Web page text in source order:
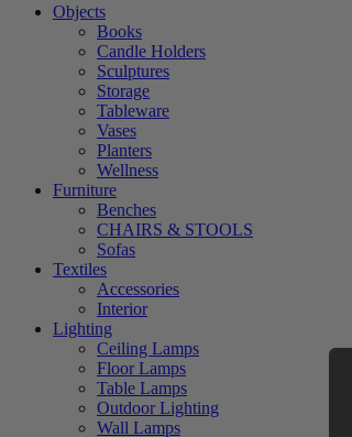
Objects
Books
Candle Holders
Sculptures
Storage
Tableware
Vases
Planters
Wellness
Furniture
Benches
CHAIRS & STOOLS
Sofas
Textiles
Accessories
Interior
Lighting
Ceiling Lamps
Floor Lamps
Table Lamps
Outdoor Lighting
Wall Lamps